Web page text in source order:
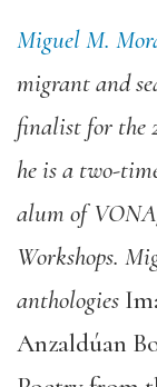
Miguel M.
migrant and
finalist for the
he is a two-
alum of
Workshops.
anthologies
Anzaldúan